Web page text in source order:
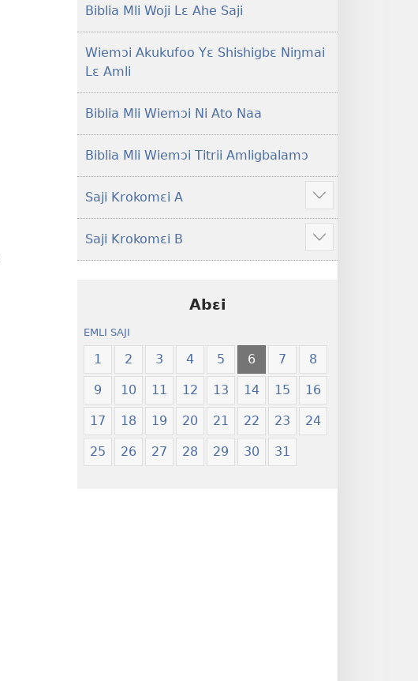
Lɛ
Jeŋ
Hee
Biblia Mli Woji Lɛ Ahe Saji
Wiemɔi Akukufoo Yɛ Shishigbɛ Niŋmai
Lɛ Amli
Biblia Mli Wiemɔi Ni Ato Naa
Biblia Mli Wiemɔi Titrii Amligbalamɔ
Saji Krokomɛi A
Hã
mana
ekrokomɛi
hu
Saji Krokomɛi B
Hã
mana
Abɛi
EMLI SAJI
1 2 3 4 5 6 7 8
9 10 11 12 13 14 15 16
17 18 19 20 21 22 23 24
25 26 27 28 29 30 31